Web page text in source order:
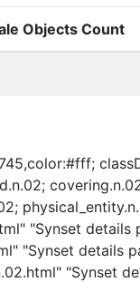
Objects Count
"Synset
"Synset details
"Synset